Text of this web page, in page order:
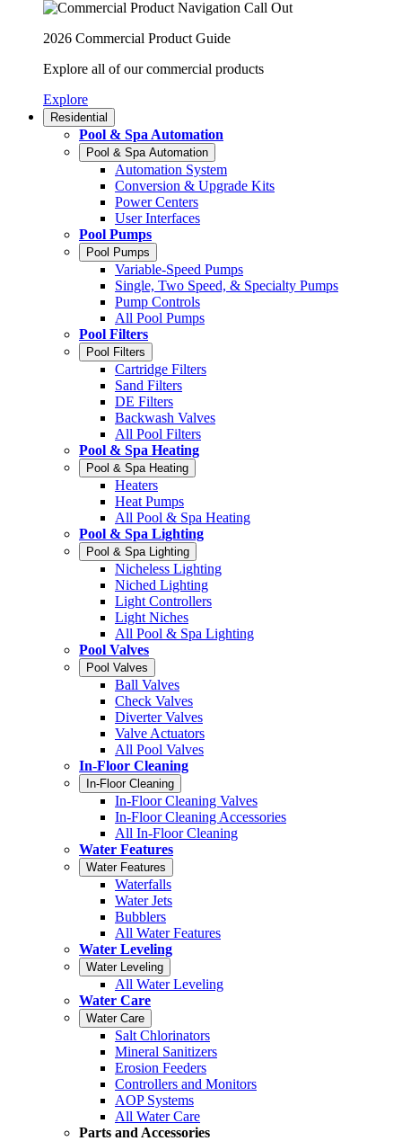
2026 Commercial Product Guide
Explore all of our commercial products
Explore
Residential
Pool & Spa Automation
Pool & Spa Automation
Automation System
Conversion & Upgrade Kits
Power Centers
User Interfaces
Pool Pumps
Pool Pumps
Variable-Speed Pumps
Single, Two Speed, & Specialty Pumps
Pump Controls
All Pool Pumps
Pool Filters
Pool Filters
Cartridge Filters
Sand Filters
DE Filters
Backwash Valves
All Pool Filters
Pool & Spa Heating
Pool & Spa Heating
Heaters
Heat Pumps
All Pool & Spa Heating
Pool & Spa Lighting
Pool & Spa Lighting
Nicheless Lighting
Niched Lighting
Light Controllers
Light Niches
All Pool & Spa Lighting
Pool Valves
Pool Valves
Ball Valves
Check Valves
Diverter Valves
Valve Actuators
All Pool Valves
In-Floor Cleaning
In-Floor Cleaning
In-Floor Cleaning Valves
In-Floor Cleaning Accessories
All In-Floor Cleaning
Water Features
Water Features
Waterfalls
Water Jets
Bubblers
All Water Features
Water Leveling
Water Leveling
All Water Leveling
Water Care
Water Care
Salt Chlorinators
Mineral Sanitizers
Erosion Feeders
Controllers and Monitors
AOP Systems
All Water Care
Parts and Accessories